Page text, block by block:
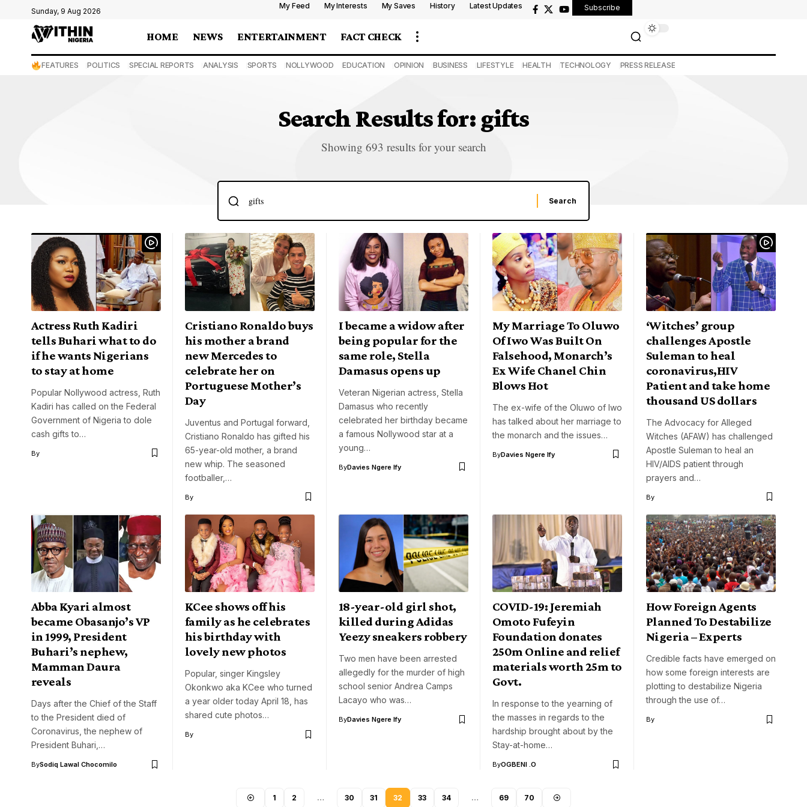
Sunday, 9 Aug 2026
My Feed My Interests My Saves History Latest Updates Subscribe
HOME NEWS ENTERTAINMENT FACT CHECK
FEATURES POLITICS SPECIAL REPORTS ANALYSIS SPORTS NOLLYWOOD EDUCATION OPINION BUSINESS LIFESTYLE HEALTH TECHNOLOGY PRESS RELEASE
Search Results for: gifts
Showing 693 results for your search
Actress Ruth Kadiri
tells Buhari what to do
if he wants Nigerians
to stay at home
Popular Nollywood actress, Ruth
Kadiri has called on the Federal
Government of Nigeria to dole
cash gifts to…
By
Cristiano Ronaldo buys
his mother a brand
new Mercedes to
celebrate her on
Portuguese Mother’s
Day
Juventus and Portugal forward,
Cristiano Ronaldo has gifted his
65-year-old mother, a brand
new whip. The seasoned
footballer,…
By
I became a widow after
being popular for the
same role, Stella
Damasus opens up
Veteran Nigerian actress, Stella
Damasus who recently
celebrated her birthday became
a famous Nollywood star at a
young…
ByDavies Ngere Ify
My Marriage To Oluwo
Of Iwo Was Built On
Falsehood, Monarch’s
Ex Wife Chanel Chin
Blows Hot
The ex-wife of the Oluwo of Iwo
has talked about her marriage to
the monarch and the issues…
ByDavies Ngere Ify
‘Witches’ group
challenges Apostle
Suleman to heal
coronavirus,HIV
Patient and take home
thousand US dollars
The Advocacy for Alleged
Witches (AFAW) has challenged
Apostle Suleman to heal an
HIV/AIDS patient through
prayers and…
By
Abba Kyari almost
became Obasanjo’s VP
in 1999, President
Buhari’s nephew,
Mamman Daura
reveals
Days after the Chief of the Staff
to the President died of
Coronavirus, the nephew of
President Buhari,…
BySodiq Lawal Chocomilo
KCee shows off his
family as he celebrates
his birthday with
lovely new photos
Popular, singer Kingsley
Okonkwo aka KCee who turned
a year older today April 18, has
shared cute photos…
By
18-year-old girl shot,
killed during Adidas
Yeezy sneakers robbery
Two men have been arrested
allegedly for the murder of high
school senior Andrea Camps
Lacayo who was…
ByDavies Ngere Ify
COVID-19: Jeremiah
Omoto Fufeyin
Foundation donates
250m Online and relief
materials worth 25m to
Govt.
In response to the yearning of
the masses in regards to the
hardship brought about by the
Stay-at-home…
ByOGBENI .O
How Foreign Agents
Planned To Destabilize
Nigeria – Experts
Credible facts have emerged on
how some foreign interests are
plotting to destabilize Nigeria
through the use of…
By
1 2 … 30 31 32 33 34 … 69 70